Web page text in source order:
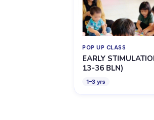
POP UP CLASS
EARLY
13-36 BLN)
1–3 yrs